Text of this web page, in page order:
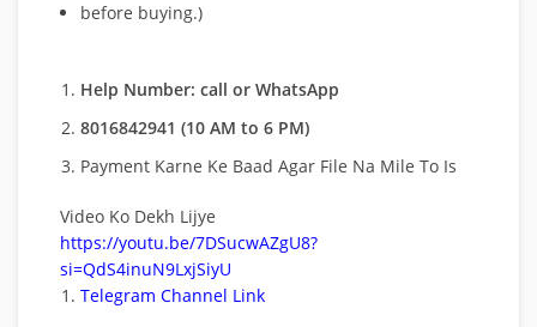
before buying.)
Help Number: call or WhatsApp
8016842941 (10 AM to 6 PM)
Payment Karne Ke Baad Agar File Na Mile To Is
Video Ko Dekh Lijye
https://youtu.be/7DSucwAZgU8?
si=QdS4inuN9LxjSiyU
Telegram Channel Link